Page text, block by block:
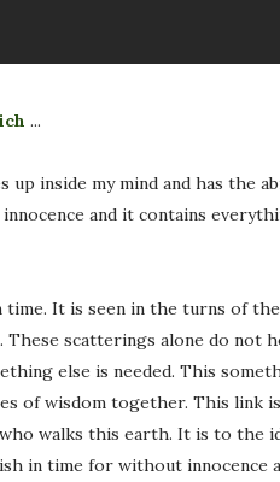
...
up inside my mind and has the
and it contains
It is seen in the turns of the
These scatterings alone do not
else is needed. This
of wisdom together. This link
walks this earth. It is to the
in time for without innocence